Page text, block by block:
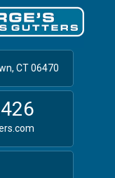
CT 06470